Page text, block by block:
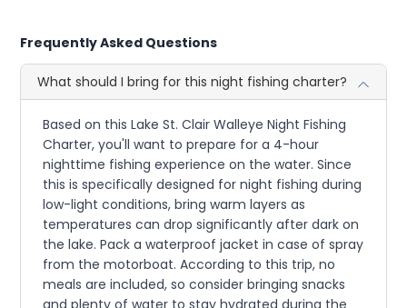
Frequently Asked Questions
What should I bring for this night fishing charter?
Based on this Lake St. Clair Walleye Night Fishing
Charter, you'll want to prepare for a 4-hour
nighttime fishing experience on the water. Since
this is specifically designed for night fishing during
low-light conditions, bring warm layers as
temperatures can drop significantly after dark on
the lake. Pack a waterproof jacket in case of spray
from the motorboat. According to this trip, no
meals are included, so consider bringing snacks
and plenty of water to stay hydrated during the